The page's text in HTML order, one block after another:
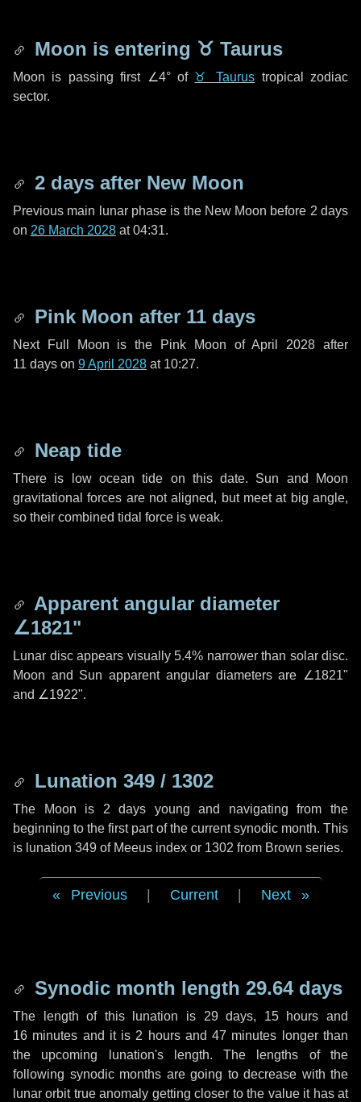
Moon is entering ♉ Taurus
Moon is passing first ∠4°of ♉ Taurus tropical zodiac
sector.
2 days after New Moon
Previous main lunar phase is the New Moon before 2 days
on 26 March 2028 at 04:31.
Pink Moon after 11 days
Next Full Moon is the Pink Moon of April 2028 after
11 days on 9 April 2028 at 10:27.
Neap tide
There is low ocean tide on this date. Sun and Moon
gravitational forces are not aligned, but meet at big angle,
so their combined tidal force is weak.
Apparent angular diameter
∠1821"
Lunar disc appears visually 5.4% narrower than solar disc.
Moon and Sun apparent angular diameters are ∠1821"
and ∠1922".
Lunation 349 / 1302
The Moon is 2 days young and navigating from the
beginning to the first part of the current synodic month. This
is lunation 349 of Meeus index or 1302 from Brown series.
Previous Current Next
Synodic month length 29.64 days
The length of this lunation is 29 days, 15 hours and
16 minutes and it is 2 hoursand47 minutes longer than
the upcoming lunation's length. The lengths of the
following synodic months are going to decrease with the
lunar orbit true anomaly getting closer to the value it has at